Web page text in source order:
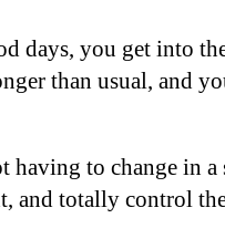
days, you get into
than usual, and
having to change in
and totally control